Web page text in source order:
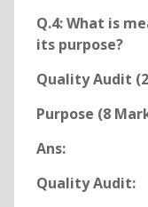
Q.4: What is
its purpose?
Quality Audit
Purpose (8
Ans:
Quality Audit: